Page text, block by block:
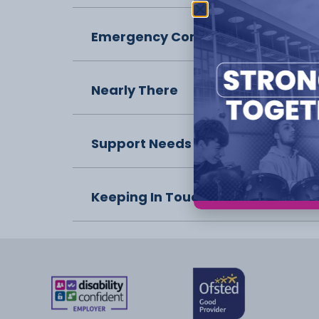
Emergency Contact
Nearly There
Support Needs
Keeping In Touch